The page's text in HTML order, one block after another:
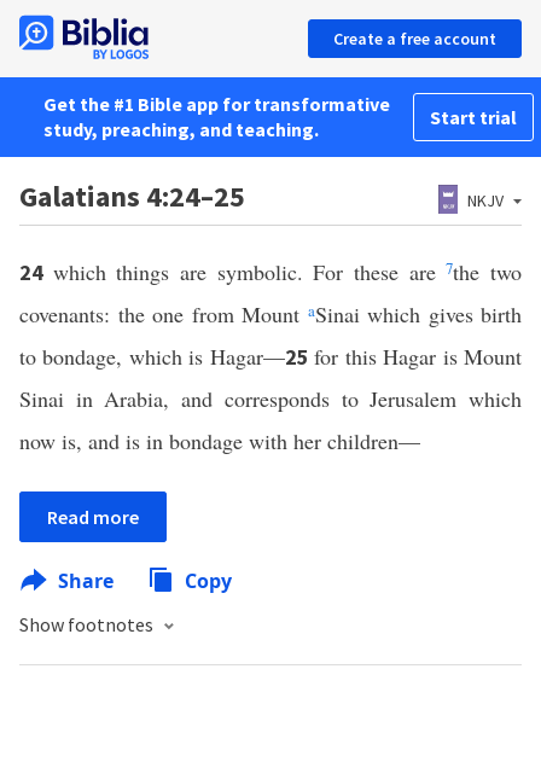
Create a free account
Get the #1 Bible app for transformative
study, preaching, and teaching.
Start trial
Galatians 4:24–25 NKJV
24 which things are symbolic. For these are7the two
covenants: the one from Mount aSinai which gives birth
to bondage, which is Hagar—25for this Hagar is Mount
Sinai in Arabia, and corresponds to Jerusalem which
now is, and is in bondage with her children—
Read more
Share Copy
Show footnotes